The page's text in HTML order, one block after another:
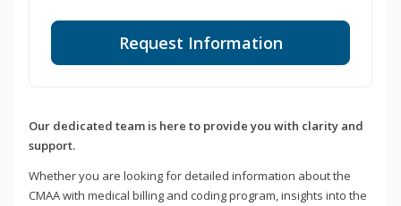
Request Information
Our dedicated team is here to provide you with clarity and
support.
Whether you are looking for detailed information about the
CMAA with medical billing and coding program, insights into the